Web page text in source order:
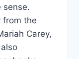
sense.
from the
Carey,